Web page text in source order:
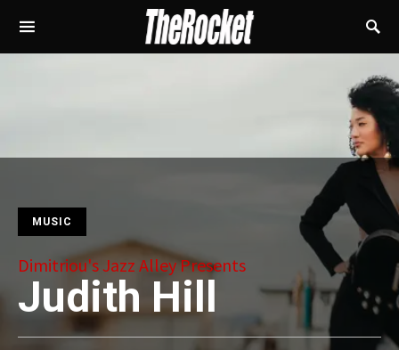
MUSIC
Dimitriou's Jazz Alley Presents
Judith Hill